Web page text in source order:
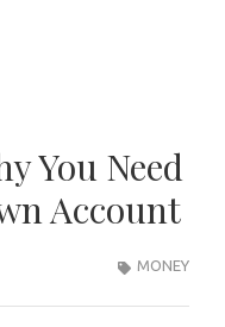
You Need
Account
MONEY